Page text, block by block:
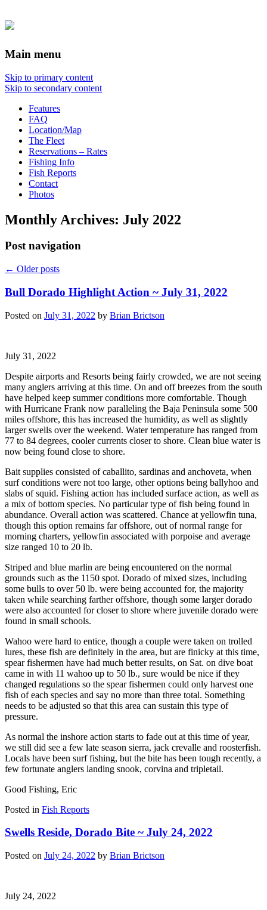
Main menu
Skip to primary content
Skip to secondary content
Features
FAQ
Location/Map
The Fleet
Reservations – Rates
Fishing Info
Fish Reports
Contact
Photos
Monthly Archives: July 2022
Post navigation
← Older posts
Bull Dorado Highlight Action ~ July 31, 2022
Posted on July 31, 2022 by Brian Brictson
July 31, 2022
Despite airports and Resorts being fairly crowded, we are not seeing
many anglers arriving at this time. On and off breezes from the south
have helped keep summer conditions more comfortable. Though
with Hurricane Frank now paralleling the Baja Peninsula some 500
miles offshore, this has increased the humidity, as well as slightly
larger swells over the weekend. Water temperature has ranged from
77 to 84 degrees, cooler currents closer to shore. Clean blue water is
now being found close to shore.
Bait supplies consisted of caballito, sardinas and anchoveta, when
surf conditions were not too large, other options being ballyhoo and
slabs of squid. Fishing action has included surface action, as well as
a mix of bottom species. No particular type of fish being found in
abundance. Overall action was scattered. Chance at yellowfin tuna,
though this option remains far offshore, out of normal range for
morning charters, yellowfin associated with porpoise and average
size ranged 10 to 20 lb.
Striped and blue marlin are being encountered on the normal
grounds such as the 1150 spot. Dorado of mixed sizes, including
some bulls to over 50 lb. were being accounted for, the majority
taken while searching farther offshore, though some larger dorado
were also accounted for closer to shore where juvenile dorado were
found in small schools.
Wahoo were hard to entice, though a couple were taken on trolled
lures, these fish are definitely in the area, but are finicky at this time,
spear fishermen have had much better results, on Sat. on dive boat
came in with 11 wahoo up to 50 lb., sure would be nice if they
changed regulations so the spear fishermen could only harvest one
fish of each species and say no more than three total. Something
needs to be adjusted so that this area can sustain this type of
pressure.
As normal the inshore action starts to fade out at this time of year,
we still did see a few late season sierra, jack crevalle and roosterfish.
Locals have been surf fishing, but the bite has been tough recently, a
few fortunate anglers landing snook, corvina and tripletail.
Good Fishing, Eric
Posted in Fish Reports
Swells Reside, Dorado Bite ~ July 24, 2022
Posted on July 24, 2022 by Brian Brictson
July 24, 2022